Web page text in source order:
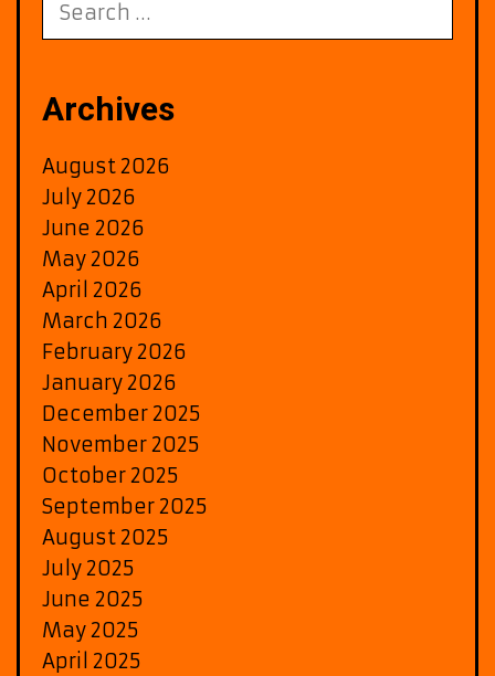
for:
Archives
August 2026
July 2026
June 2026
May 2026
April 2026
March 2026
February 2026
January 2026
December 2025
November 2025
October 2025
September 2025
August 2025
July 2025
June 2025
May 2025
April 2025